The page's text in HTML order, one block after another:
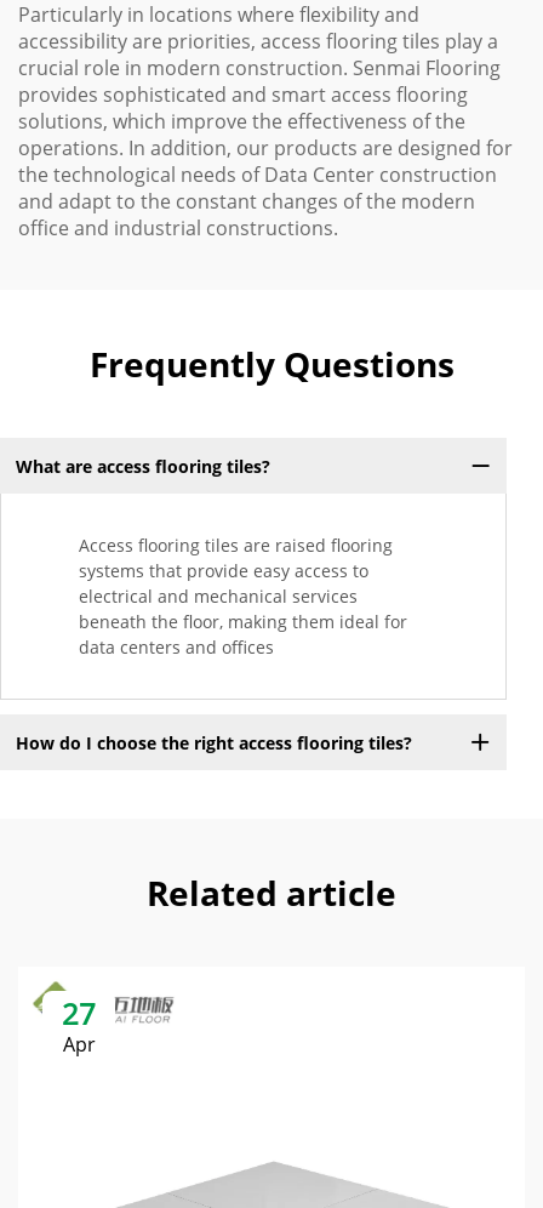
Particularly in locations where flexibility and
accessibility are priorities, access flooring tiles play a
crucial role in modern construction. Senmai Flooring
provides sophisticated and smart access flooring
solutions, which improve the effectiveness of the
operations. In addition, our products are designed for
the technological needs of Data Center construction
and adapt to the constant changes of the modern
office and industrial constructions.
Frequently Questions
What are access flooring tiles?
Access flooring tiles are raised flooring
systems that provide easy access to
electrical and mechanical services
beneath the floor, making them ideal for
data centers and offices
How do I choose the right access flooring tiles?
Related article
27
Apr